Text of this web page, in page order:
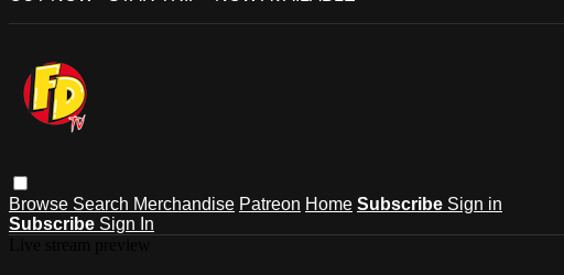
Browse Search Merchandise Patreon Home Subscribe Sign in
Subscribe Sign In